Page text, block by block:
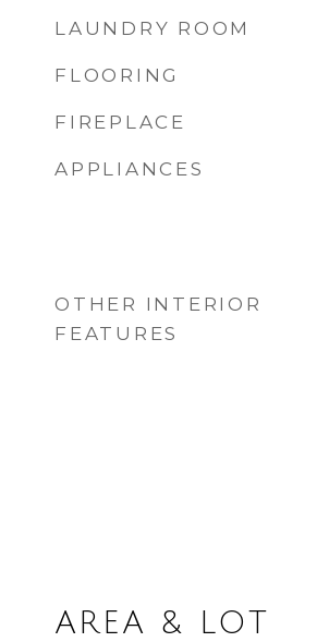
LAUNDRY ROOM
FLOORING
FIREPLACE
APPLIANCES
OTHER INTERIOR
FEATURES
AREA & LOT